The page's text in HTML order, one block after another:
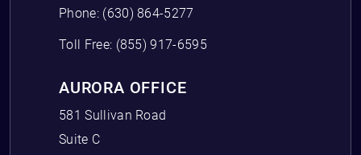
Phone: (630) 864-5277
Toll Free: (855) 917-6595
AURORA OFFICE
581 Sullivan Road
Suite C